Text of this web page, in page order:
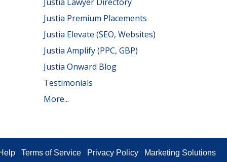
Justia Premium Placements
Justia Elevate (SEO, Websites)
Justia Amplify (PPC, GBP)
Justia Onward Blog
Testimonials
More...
Terms of Service Privacy Policy Marketing Solutions